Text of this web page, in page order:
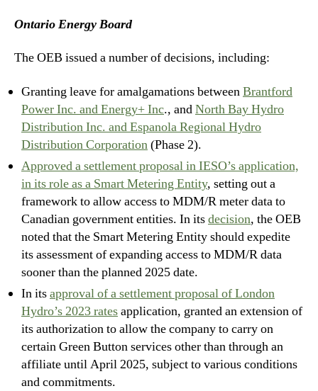
Ontario Energy Board
The OEB issued a number of decisions, including:
Granting leave for amalgamations betweenBrantford
Power Inc. and Energy+ Inc., andNorth Bay Hydro
Distribution Inc. and Espanola Regional Hydro
Distribution Corporation(Phase 2).
Approved a settlement proposal in IESO’s application,
in its role as a Smart Metering Entity, setting out a
framework to allow access to MDM/R meter data to
Canadian government entities. In itsdecision, the OEB
noted that the Smart Metering Entity should expedite
its assessment of expanding access to MDM/R data
sooner than the planned 2025 date.
In itsapproval of a settlement proposal of London
Hydro’s 2023 ratesapplication, granted an extension of
its authorization to allow the company to carry on
certain Green Button services other than through an
affiliate until April 2025, subject to various conditions
and commitments.